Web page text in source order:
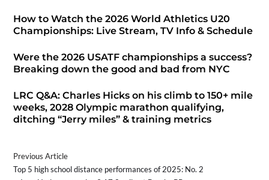
How to Watch the 2026 World Athletics U20
Championships: Live Stream, TV Info & Schedule
Were the 2026 USATF championships a success?
Breaking down the good and bad from NYC
LRC Q&A: Charles Hicks on his climb to 150+ mile
weeks, 2028 Olympic marathon qualifying,
ditching “Jerry miles” & training metrics
Previous Article
Top 5 high school distance performances of 2025: No. 2